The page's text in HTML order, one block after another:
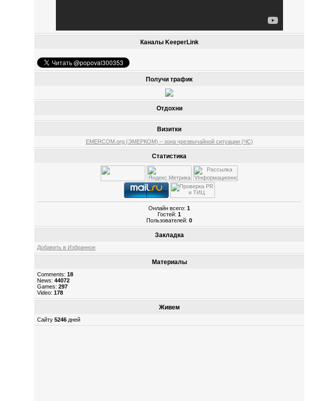
Каналы KeeperLink
Получи трафик
Отдохни
Визитки
EMERCOM.org (ЭМЕРКОМ) – зона чрезвычайной ситуации (ЧС)
Статистика
Онлайн всего:1
Гостей:1
Пользователей:0
Закладка
Добавить в Избранное
Материалы
Comments:18
News:44072
Games:297
Video:178
Живем
Сайту5246 дней